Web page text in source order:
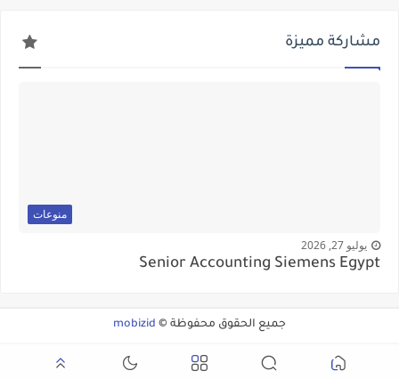
مشاركة مميزة
منوعات
يوليو 27, 2026
Senior Accounting Siemens Egypt
جميع الحقوق محفوظة © mobizid